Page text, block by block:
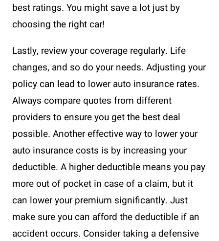
best ratings. You might save a lot just by
choosing the right car!
Lastly, review your coverage regularly. Life
changes, and so do your needs. Adjusting your
policy can lead to lower auto insurance rates.
Always compare quotes from different
providers to ensure you get the best deal
possible. Another effective way to lower your
auto insurance costs is by increasing your
deductible. A higher deductible means you pay
more out of pocket in case of a claim, but it
can lower your premium significantly. Just
make sure you can afford the deductible if an
accident occurs. Consider taking a defensive